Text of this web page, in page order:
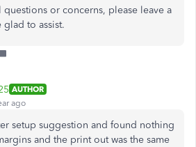
or concerns, please leave a
to assist.
AUTHOR
ago
setup suggestion and found nothing
and the print out was the same